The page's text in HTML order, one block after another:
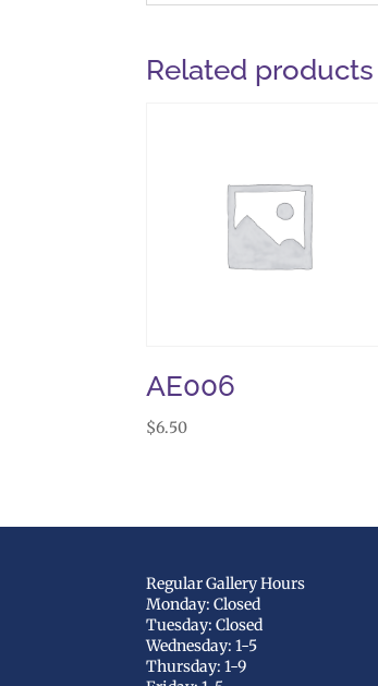
Related products
AE006
$6.50
Regular Gallery Hours
Monday: Closed
Tuesday: Closed
Wednesday: 1-5
Thursday: 1-9